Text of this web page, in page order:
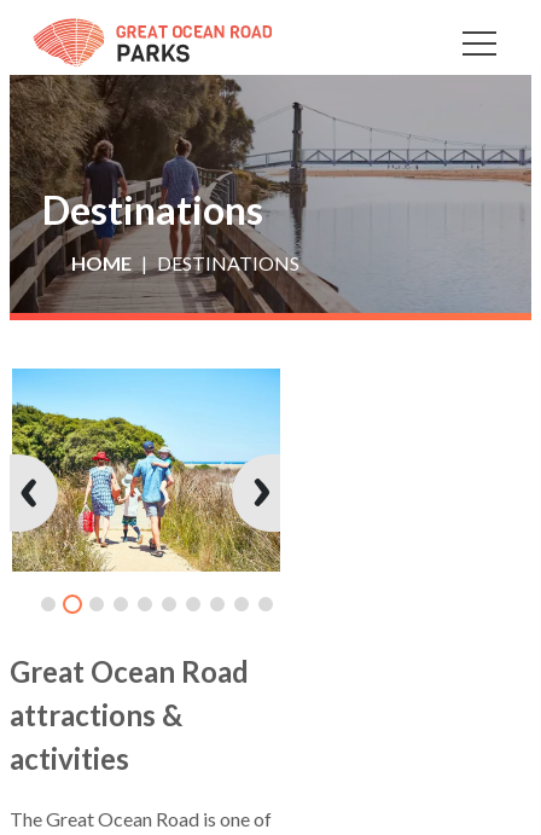
Skip
Content
Destinations
HOME DESTINATIONS
Great Ocean Road
attractions &
activities
The Great Ocean Road is one of